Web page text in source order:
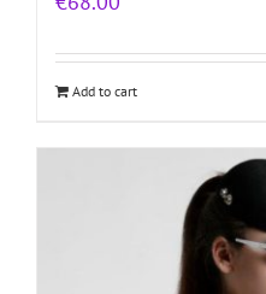
Add to cart